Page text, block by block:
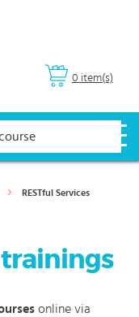
0 item(s)
RESTful Services
trainings
online via